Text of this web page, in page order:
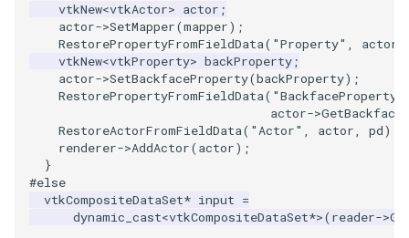
Polyhedron
PolyhedronAndHexahedron
Quad
QuadraticHexahedron
ImageOpenClose3D
ImageOrder
ImagePermute
ImageRFFT
ImplicitModeller
ImplicitPolyDataDistance
InterpolateMeshOnGrid
InterpolateTerrain
SaveSceneToFieldData
SaveSceneToFile
ShallowCopy
ShareCamera
Follower
FontFile
FrogSlice
FroggieSurface
StreamlinesWithLineWidget
TensorEllipsoids
TubesFromSplines
Tetrahedron
TextActor
Triangle
TriangleStrip
Vertex
VectorText
WindowTitle
vtkNew<vtkActor> actor ;
actor->SetMapper(mapper);
RestorePropertyFromFieldData( "Property" , actor
vtkNew<vtkProperty> backProperty;
actor->SetBackfaceProperty(backProperty);
RestorePropertyFromFieldData( "BackfaceProperty"
actor->
RestoreActorFromFieldData( "Actor" , actor, pd);
renderer->AddActor(actor);
}
#else
vtkCompositeDataSet* input =
dynamic_cast<vtkCompositeDataSet*>(reader->